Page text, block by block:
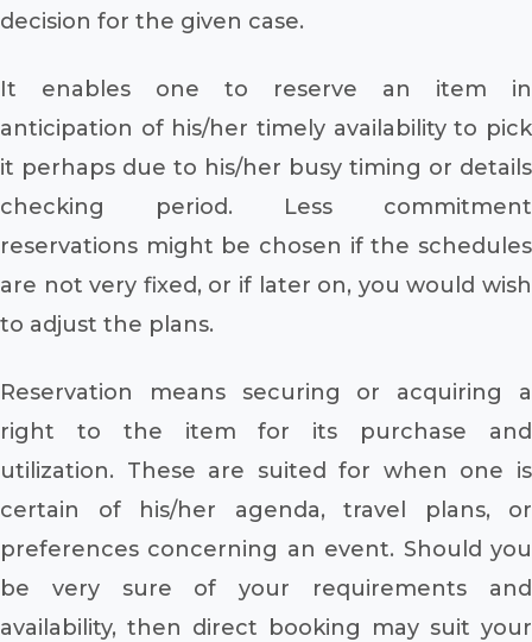
decision for the given case.
It enables one to reserve an item in
anticipation of his/her timely availability to pick
it perhaps due to his/her busy timing or details
checking period. Less commitment
reservations might be chosen if the schedules
are not very fixed, or if later on, you would wish
to adjust the plans.
Reservation means securing or acquiring a
right to the item for its purchase and
utilization. These are suited for when one is
certain of his/her agenda, travel plans, or
preferences concerning an event. Should you
be very sure of your requirements and
availability, then direct booking may suit your